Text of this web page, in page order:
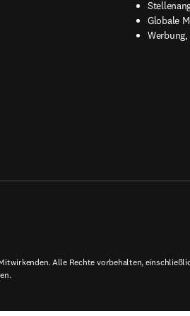
Globale
opens in
Alle Rechte vorbehalten,